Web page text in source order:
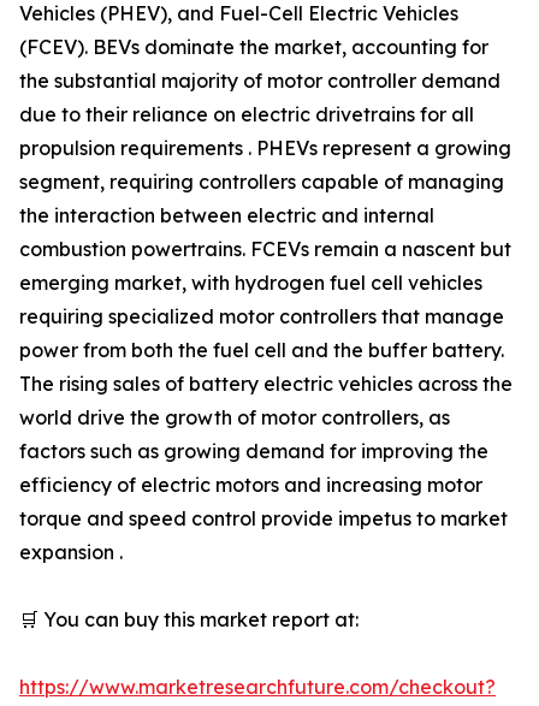
Vehicles (PHEV), and Fuel-Cell Electric Vehicles
(FCEV). BEVs dominate the market, accounting for
the substantial majority of motor controller demand
due to their reliance on electric drivetrains for all
propulsion requirements . PHEVs represent a growing
segment, requiring controllers capable of managing
the interaction between electric and internal
combustion powertrains. FCEVs remain a nascent but
emerging market, with hydrogen fuel cell vehicles
requiring specialized motor controllers that manage
power from both the fuel cell and the buffer battery.
The rising sales of battery electric vehicles across the
world drive the growth of motor controllers, as
factors such as growing demand for improving the
efficiency of electric motors and increasing motor
torque and speed control provide impetus to market
expansion .
🛒 You can buy this market report at:
https://www.marketresearchfuture.com/checkout?